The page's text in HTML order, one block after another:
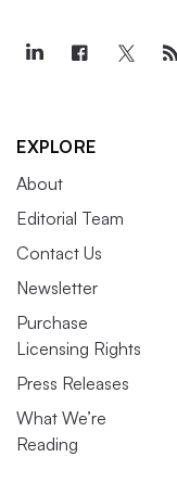
EXPLORE
About
Editorial Team
Contact Us
Newsletter
Purchase
Licensing Rights
Press Releases
What We’re
Reading